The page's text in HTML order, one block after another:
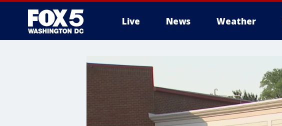
Live News Weather